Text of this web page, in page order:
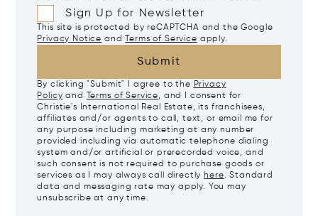
Sign Up for Newsletter
This site is protected by reCAPTCHA and the Google
Privacy Notice and Terms of Service apply.
Submit
By clicking "Submit" I agree to the Privacy
Policy and Terms of Service, and I consent for
Christie's International Real Estate, its franchisees,
affiliates and/or agents to call, text, or email me for
any purpose including marketing at any number
provided including via automatic telephone dialing
system and/or artificial or prerecorded voice, and
such consent is not required to purchase goods or
services as I may always call directly here. Standard
data and messaging rate may apply. You may
unsubscribe at any time.